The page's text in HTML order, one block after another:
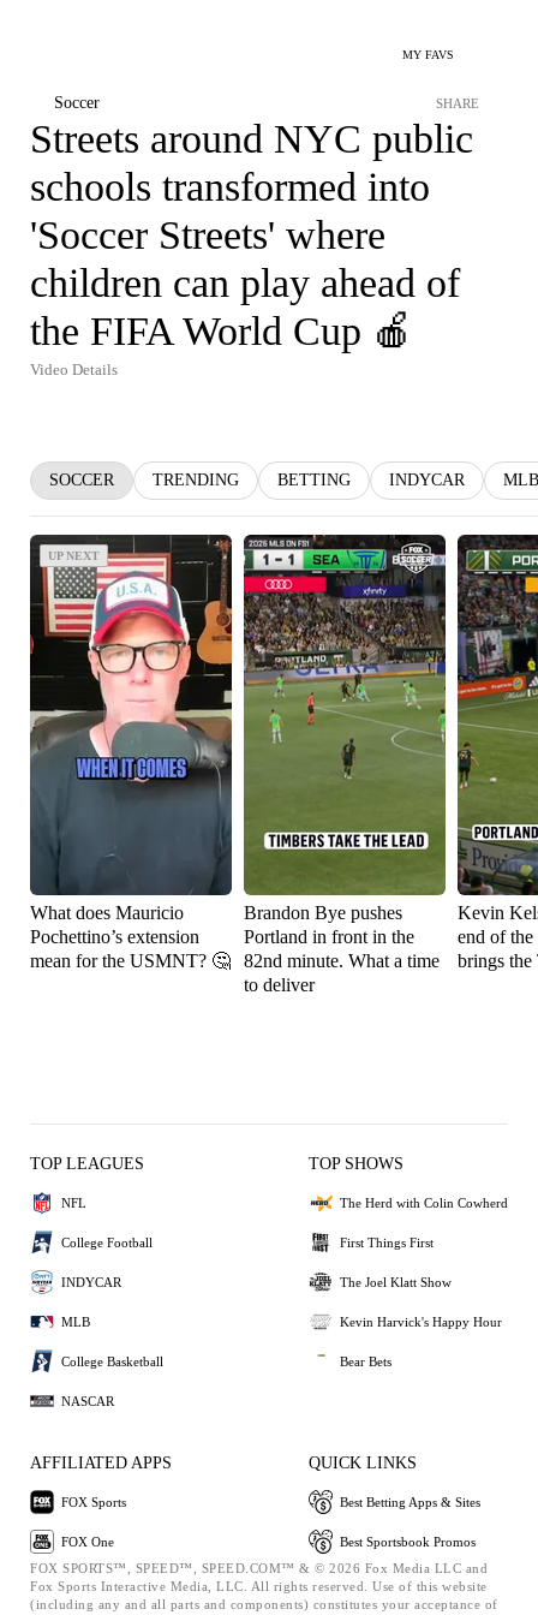
MY FAVS
Soccer SHARE
Streets around NYC public
schools transformed into
'Soccer Streets' where
children can play ahead of
the FIFA World Cup 🍎
Video Details
SOCCER TRENDING BETTING INDYCAR MLB
UP NEXT
UP NEXT
What does Mauricio
Pochettino’s extension
mean for the USMNT? 🤔
Brandon Bye pushes
Portland in front in the
82nd minute. What a time
to deliver
Kevin
end of the
brings the
TOP LEAGUES
NFL
College Football
INDYCAR
MLB
College Basketball
NASCAR
TOP SHOWS
The Herd with Colin Cowherd
First Things First
The Joel Klatt Show
Kevin Harvick's Happy Hour
Bear Bets
AFFILIATED APPS
FOX Sports
FOX One
QUICK LINKS
Best Betting Apps & Sites
Best Sportsbook Promos
FOX SPORTS™, SPEED™, SPEED.COM™ & © 2026 Fox Media LLC and
Fox Sports Interactive Media, LLC. All rights reserved. Use of this website
(including any and all parts and components) constitutes your acceptance of